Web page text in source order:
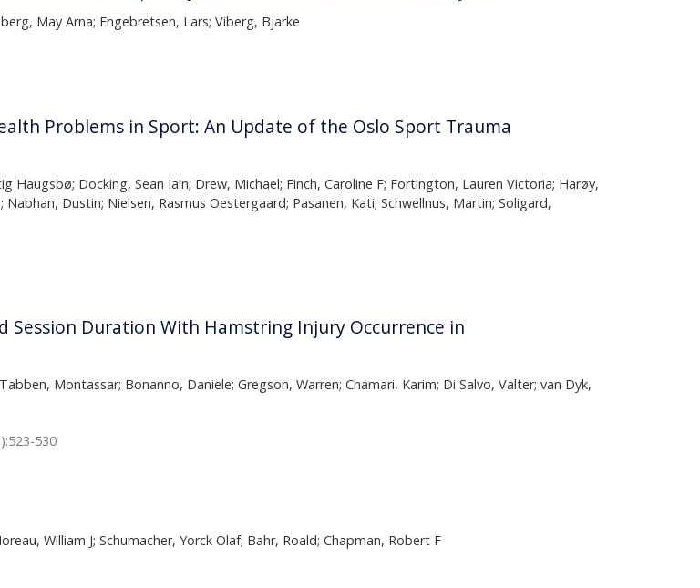
May Arna; Engebretsen, Lars; Viberg, Bjarke
Problems in Sport: An Update of the Oslo Sport Trauma
Haugsbø; Docking, Sean Iain; Drew, Michael; Finch, Caroline F; Fortington, Lauren Victoria; Harøy,
Dustin; Nielsen, Rasmus Oestergaard; Pasanen, Kati; Schwellnus, Martin; Soligard,
Session Duration With Hamstring Injury Occurrence in
Montassar; Bonanno, Daniele; Gregson, Warren; Chamari, Karim; Di Salvo, Valter; van Dyk,
530
William J; Schumacher, Yorck Olaf; Bahr, Roald; Chapman, Robert F